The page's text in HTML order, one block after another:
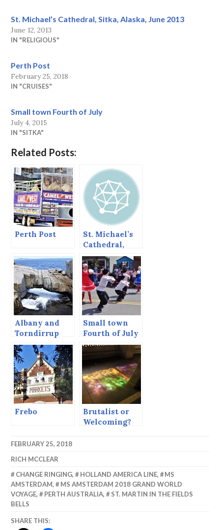
St. Michael’s Cathedral, Sitka, Alaska, June 2013
June 12, 2013
IN "RELIGIOUS"
Perth Post
February 25, 2018
IN "CRUISES"
Small town Fourth of July
July 4, 2015
IN "SITKA"
Related Posts:
Perth Post
St. Michael’s
Cathedral,
Sitka, Alaska,
June 2013
Albany and
Torndirrup
National Park,
Small town
Fourth of July
Frebo
Brutalist or
Welcoming?
FEBRUARY 25, 2018
RICH MCCLEAR
CHANGE RINGING, HOLLAND AMERICA LINE,
MS
AMSTERDAM,
MS AMSTERDAM 2018 GRAND WORLD
VOYAGE, PERTH AUSTRALIA,
ST. MARTIN IN THE FIELDS
BELLS
SHARE THIS: